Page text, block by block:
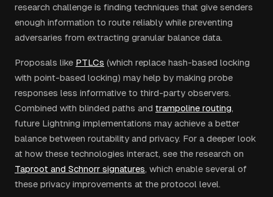
research challenge is finding techniques that give senders
enough information to route reliably while preventing
adversaries from extracting granular balance data.
Proposals like PTLCs (which replace hash-based locking
with point-based locking) may help by making probe
responses less informative to third-party observers.
Combined with blinded paths and trampoline routing,
future Lightning implementations may achieve a better
balance between routability and privacy. For a deeper look
at how these technologies interact, see the research on
Taproot and Schnorr signatures, which enable several of
these privacy improvements at the protocol level.